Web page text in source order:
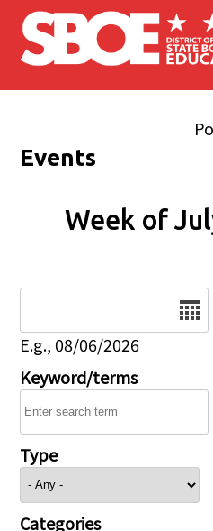
Skip to main content
Events
Week of
E.g., 08/06/2026
Keyword/terms
Type
Categories